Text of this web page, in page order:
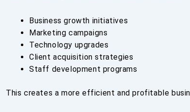
Business growth initiatives
Marketing campaigns
Technology upgrades
Client acquisition strategies
Staff development programs
This creates a more efficient and profitable